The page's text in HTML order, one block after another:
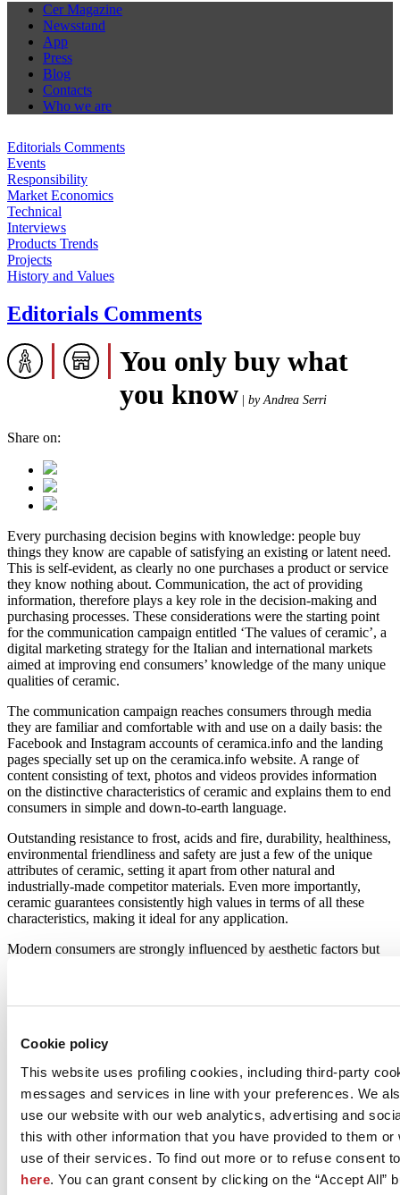
Cookie policy
This website uses profiling cookies, including third-party
messages and services in line with your preferences. We
use our website with our web analytics, advertising and
this with other information that you have provided to them
use of their services. To find out more or to refuse consent
here. You can grant consent by clicking on the “Accept All”
Cer Magazine
Newsstand
App
Press
Blog
Contacts
Who we are
Editorials Comments
Events
Responsibility
Market Economics
Technical
Interviews
Products Trends
Projects
History and Values
Editorials Comments
You only buy what
you know
by Andrea Serri
Share on:
Every purchasing decision begins with knowledge: people buy
things they know are capable of satisfying an existing or latent need.
This is self-evident, as clearly no one purchases a product or service
they know nothing about. Communication, the act of providing
information, therefore plays a key role in the decision-making and
purchasing processes. These considerations were the starting point
for the communication campaign entitled ‘The values of ceramic’, a
digital marketing strategy for the Italian and international markets
aimed at improving end consumers’ knowledge of the many unique
qualities of ceramic.
The communication campaign reaches consumers through media
they are familiar and comfortable with and use on a daily basis: the
Facebook and Instagram accounts of ceramica.info and the landing
pages specially set up on the ceramica.info website. A range of
content consisting of text, photos and videos provides information
on the distinctive characteristics of ceramic and explains them to end
consumers in simple and down-to-earth language.
Outstanding resistance to frost, acids and fire, durability, healthiness,
environmental friendliness and safety are just a few of the unique
attributes of ceramic, setting it apart from other natural and
industrially-made competitor materials. Even more importantly,
ceramic guarantees consistently high values in terms of all these
characteristics, making it ideal for any application.
Modern consumers are strongly influenced by aesthetic factors but
with photographic quality makes it suitable for all possible
characteristics makes it the right solution in any situation.
February 2019